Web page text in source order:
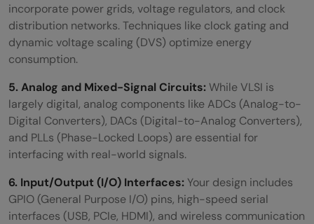
incorporate power grids, voltage regulators, and clock
distribution networks. Techniques like clock gating and
dynamic voltage scaling (DVS) optimize energy
consumption.
5. Analog and Mixed-Signal Circuits:While VLSI is
largely digital, analog components like ADCs (Analog-to-
Digital Converters), DACs (Digital-to-Analog Converters),
and PLLs (Phase-Locked Loops) are essential for
interfacing with real-world signals.
6. Input/Output (I/O) Interfaces: Your design includes
GPIO (General Purpose I/O) pins, high-speed serial
interfaces (USB, PCIe, HDMI), and wireless communication